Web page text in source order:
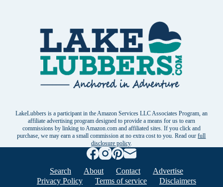
LakeLubbers is a participant in the Amazon Services LLC Associates Program, an
affiliate advertising program designed to provide a means for us to earn
commissions by linking to Amazon.com and affiliated sites. If you click and
purchase, we may earn a small commission at no extra cost to you. Read ourfull
disclosure policy.
Search About Contact
Advertise
Privacy Policy
Terms of service
Disclaimers